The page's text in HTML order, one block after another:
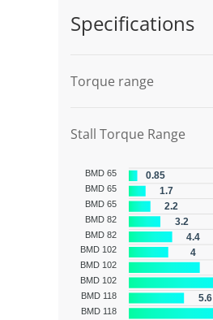
Specifications
Torque range
Stall Torque Range
BMD 65
BMD 65
BMD 65
BMD 82
BMD 82
BMD 102
BMD 102
BMD 102
BMD 118
BMD 118
0.85
1.7
2.2
3.2
4.4
4
5.6